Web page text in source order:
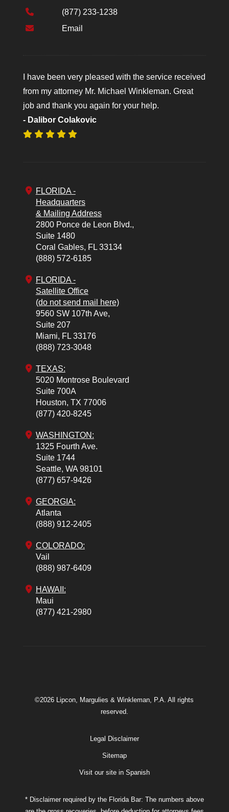
(877) 233-1238
Email
I have been very pleased with the service received
from my attorney Mr. Michael Winkleman. Great
job and thank you again for your help.
- Dalibor Colakovic
FLORIDA -
Headquarters
& Mailing Address
2800 Ponce de Leon Blvd.,
Suite 1480
Coral Gables, FL 33134
(888) 572-6185
FLORIDA -
Satellite Office
(do not send mail here)
9560 SW 107th Ave,
Suite 207
Miami, FL 33176
(888) 723-3048
TEXAS:
5020 Montrose Boulevard
Suite 700A
Houston, TX 77006
(877) 420-8245
WASHINGTON:
1325 Fourth Ave.
Suite 1744
Seattle, WA 98101
(877) 657-9426
GEORGIA:
Atlanta
(888) 912-2405
COLORADO:
Vail
(888) 987-6409
HAWAII:
Maui
(877) 421-2980
©2026 Lipcon, Margulies & Winkleman, P.A. All rights
reserved.
Legal Disclaimer
Sitemap
Visit our site in Spanish
* Disclaimer required by the Florida Bar: The numbers above